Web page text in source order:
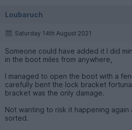
Loubaruch
Saturday 14th August 2021
Someone could have added it I did
in the boot miles from anywhere,
I managed to open the boot with a
carefully bent the lock bracket
bracket was the only damage.
Not wanting to risk it happening again
sorted.